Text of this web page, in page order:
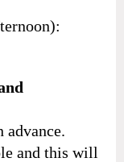
advance.
and this will